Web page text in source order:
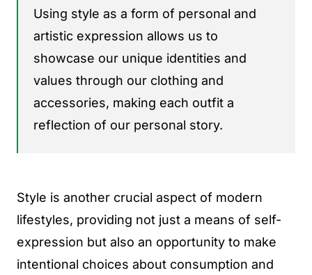
Using style as a form of personal and
artistic expression allows us to
showcase our unique identities and
values through our clothing and
accessories, making each outfit a
reflection of our personal story.
Style is another crucial aspect of modern
lifestyles, providing not just a means of self-
expression but also an opportunity to make
intentional choices about consumption and